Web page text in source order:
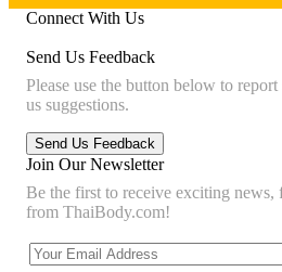
Connect With Us
Send Us Feedback
Please use the button below to
us suggestions.
Join Our Newsletter
Be the first to receive exciting news,
from ThaiBody.com!